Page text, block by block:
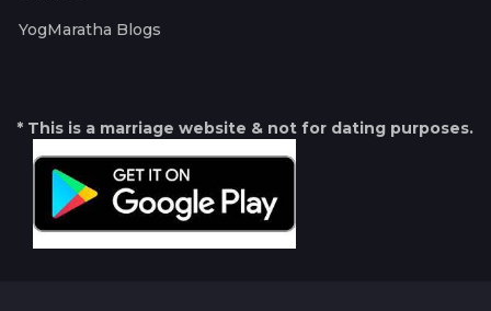
YogMaratha Blogs
* This is a marriage website & not for dating purposes.